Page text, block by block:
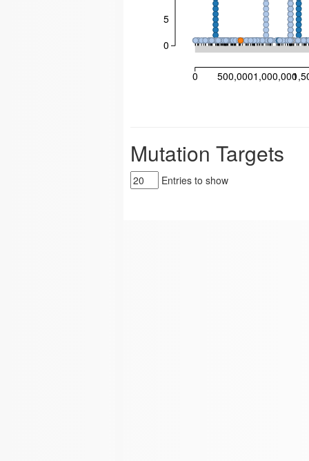
0 500,0001,000,000
0
5
Mutation Targets
Entries to show